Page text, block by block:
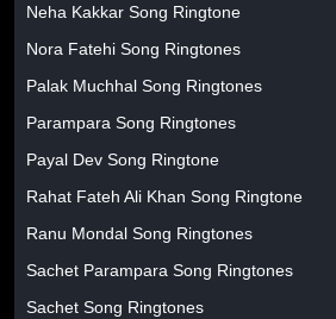
Neha Kakkar Song Ringtone
Nora Fatehi Song Ringtones
Palak Muchhal Song Ringtones
Parampara Song Ringtones
Payal Dev Song Ringtone
Rahat Fateh Ali Khan Song Ringtone
Ranu Mondal Song Ringtones
Sachet Parampara Song Ringtones
Sachet Song Ringtones